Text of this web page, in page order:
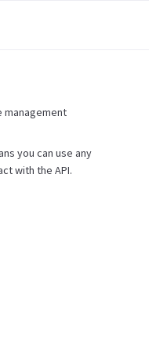
management
you can use any
with the API.